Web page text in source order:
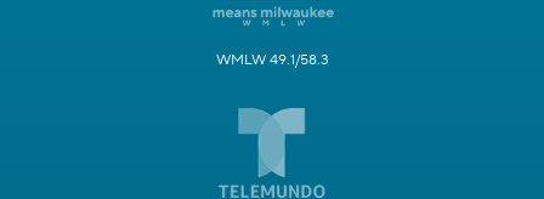
WMLW 49.1/58.3